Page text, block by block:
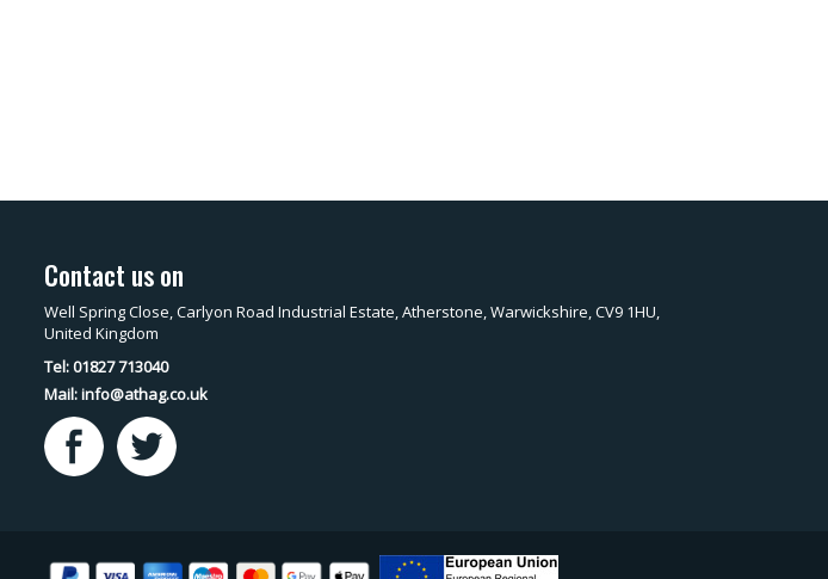
Contact us on
Well Spring Close, Carlyon Road Industrial Estate, Atherstone, Warwickshire, CV9 1HU,
United Kingdom
Tel: 01827 713040
Mail:info@athag.co.uk